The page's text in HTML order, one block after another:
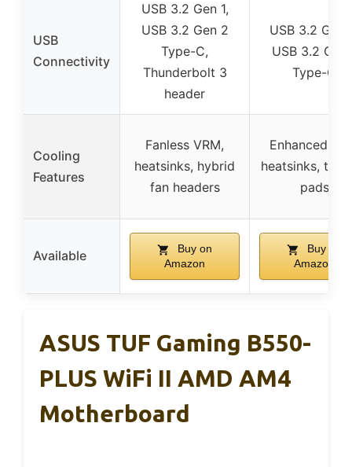
USB
Connectivity
USB 3.2 Gen 1,
USB 3.2 Gen 2
Type-C,
Thunderbolt 3
header
USB 3.2 Gen
USB 3.2 Gen
Type-C
Cooling
Features
Fanless VRM,
heatsinks, hybrid
fan headers
Enhanced
heatsinks,
pads
Available
Buy on
Amazon
Buy on
Amazon
ASUS TUF Gaming B550-
PLUS WiFi II AMD AM4
Motherboard